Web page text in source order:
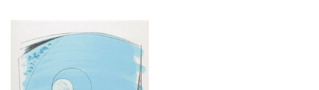
your
results
by: